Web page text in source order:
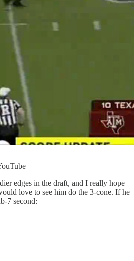
edges in the draft, and I really hope
love to see him do the 3-cone. If he
7 second: